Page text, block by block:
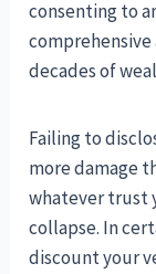
consenting to
decades of
Failing to
more damage
whatever trust
collapse. In
discount your